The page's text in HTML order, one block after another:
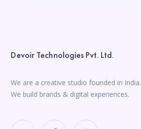
Devoir Technologies Pvt. Ltd.
We are a creative studio founded in India.
We build brands & digital experiences.